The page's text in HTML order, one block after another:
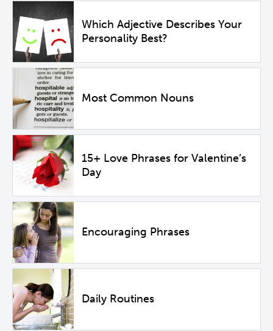
Which Adjective Describes Your
Personality Best?
Most Common Nouns
15+ Love Phrases for Valentine’s
Day
Encouraging Phrases
Daily Routines